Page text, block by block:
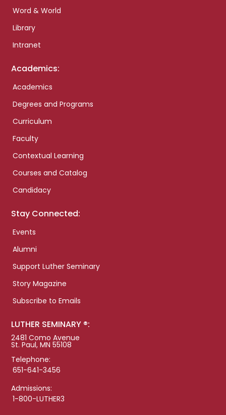
Word & World
Library
Intranet
Academics:
Academics
Degrees and Programs
Curriculum
Faculty
Contextual Learning
Courses and Catalog
Candidacy
Stay Connected:
Events
Alumni
Support Luther Seminary
Story Magazine
Subscribe to Emails
LUTHER SEMINARY ®:
2481 Como Avenue
St. Paul, MN 55108
Telephone:
651-641-3456
Admissions:
1-800-LUTHER3